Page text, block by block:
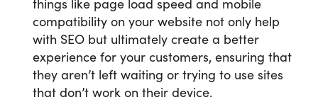
things like page load speed and mobile
compatibility on your website not only help
with SEO but ultimately create a better
experience for your customers, ensuring that
they aren’t left waiting or trying to use sites
that don’t work on their device.